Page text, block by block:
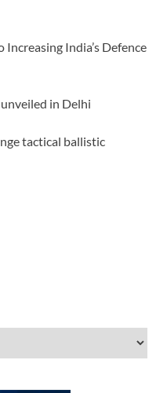
Increasing India’s Defence
in Delhi
tactical ballistic